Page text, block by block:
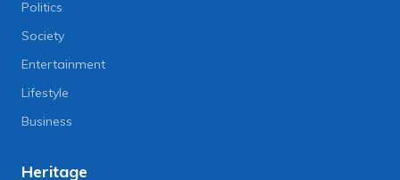
Politics
Society
Entertainment
Lifestyle
Business
Heritage